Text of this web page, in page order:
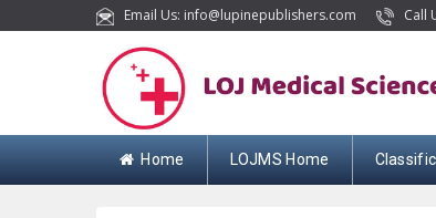
Email Us: info@lupinepublishers.com Call
Home LOJMS Home